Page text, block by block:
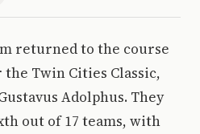
returned to the course
Twin Cities Classic,
Adolphus. They
out of 17 teams, with